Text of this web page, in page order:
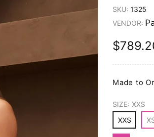
SKU: 1325
VENDOR:
Made to
SIZE: XXS
XXS